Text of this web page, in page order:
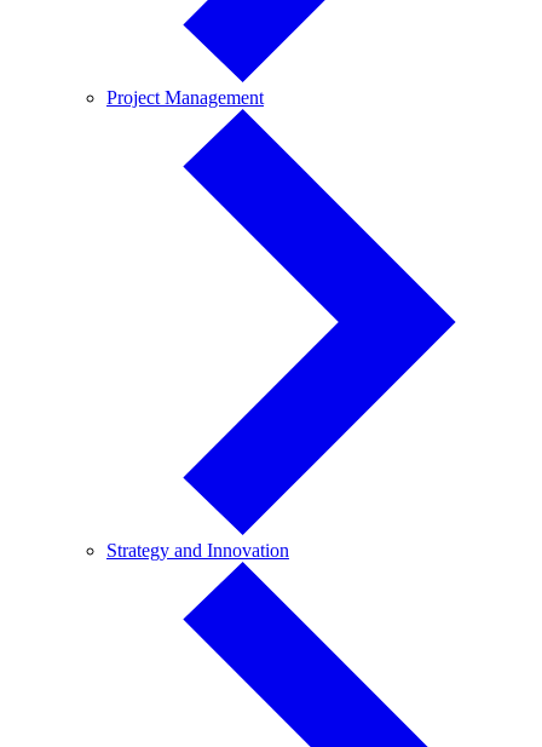
Project ManagementProject
Strategy and Innovation